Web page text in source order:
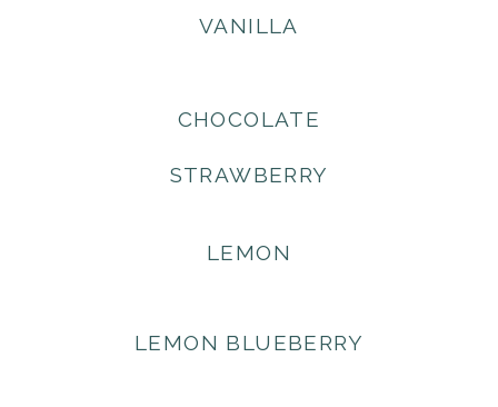
VANILLA
CHOCOLATE
STRAWBERRY
LEMON
LEMON BLUEBERRY